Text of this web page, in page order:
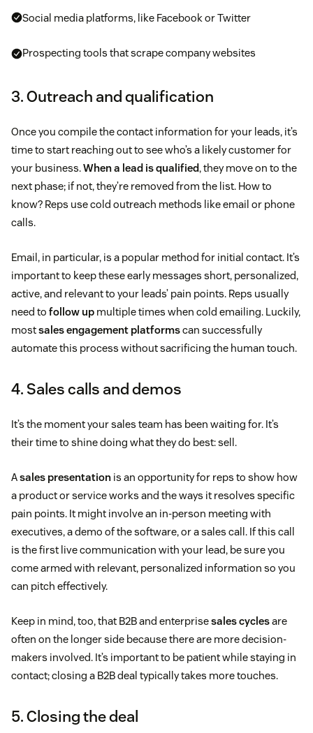
Social media platforms, like Facebook or Twitter
Prospecting tools that scrape company websites
3. Outreach and qualification
Once you compile the contact information for your leads, it’s
time to start reaching out to see who’s a likely customer for
your business.When a lead is qualified, they move on to the
next phase; if not, they’re removed from the list. How to
know? Reps use cold outreach methods like email or phone
calls.
Email, in particular, is a popular method for initial contact. It’s
important to keep these early messages short, personalized,
active, and relevant to your leads’ pain points. Reps usually
need to follow up multiple times when cold emailing. Luckily,
mostsales engagement platformscan successfully
automate this process without sacrificing the human touch.
4. Sales calls and demos
It’s the moment your sales team has been waiting for. It’s
their time to shine doing what they do best: sell.
Asales presentation is an opportunity for reps to show how
a product or service works and the ways it resolves specific
pain points. It might involve an in-person meeting with
executives, a demo of the software, or a sales call. If this call
is the first live communication with your lead, be sure you
come armed with relevant, personalized information so you
can pitch effectively.
Keep in mind, too, that B2B and enterprisesales cyclesare
often on the longer side because there are more decision-
makers involved. It’s important to be patient while staying in
contact; closing a B2B deal typically takes more touches.
5. Closing the deal